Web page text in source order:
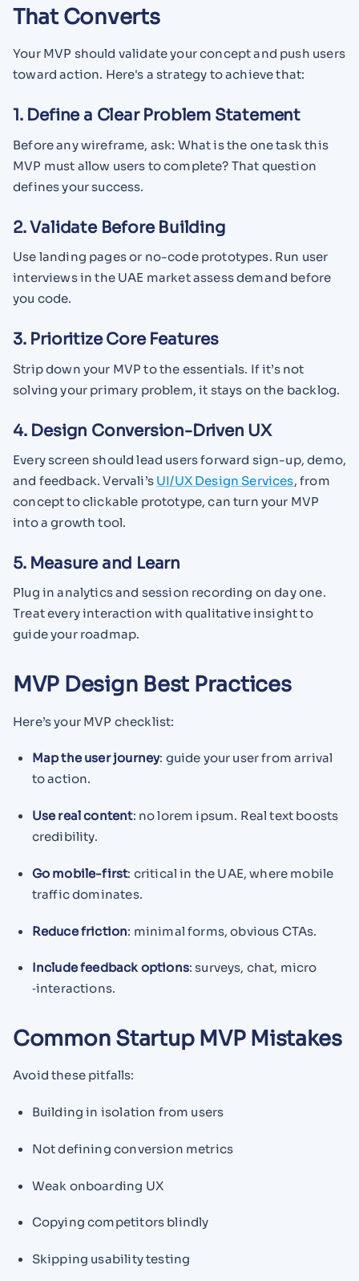
That Converts
Your MVP should validate your concept and push users
toward action. Here's a strategy to achieve that:
1. Define a Clear Problem Statement
Before any wireframe, ask: What is the one task this
MVP must allow users to complete? That question
defines your success.
2. Validate Before Building
Use landing pages or no-code prototypes. Run user
interviews in the UAE market assess demand before
you code.
3. Prioritize Core Features
Strip down your MVP to the essentials. If it’s not
solving your primary problem, it stays on the backlog.
4. Design Conversion-Driven UX
Every screen should lead users forward sign-up, demo,
and feedback. Vervali’s UI/UX Design Services, from
concept to clickable prototype, can turn your MVP
into a growth tool.
5. Measure and Learn
Plug in analytics and session recording on day one.
Treat every interaction with qualitative insight to
guide your roadmap.
MVP Design Best Practices
Here’s your MVP checklist:
Map the user journey: guide your user from arrival
to action.
Use real content: no lorem ipsum. Real text boosts
credibility.
Go mobile-first: critical in the UAE, where mobile
traffic dominates.
Reduce friction: minimal forms, obvious CTAs.
Include feedback options: surveys, chat, micro​
‑interactions.
Common Startup MVP Mistakes
Avoid these pitfalls:
Building in isolation from users
Not defining conversion metrics
Weak onboarding UX
Copying competitors blindly
Skipping usability testing